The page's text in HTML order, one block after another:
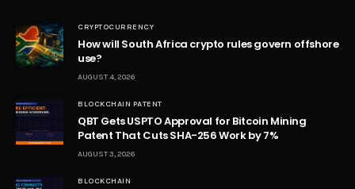
CRYPTOCURRENCY
How will South Africa crypto rules govern offshore
use?
AUGUST 4, 2026
BLOCKCHAIN PATENT
QBT Gets USPTO Approval for Bitcoin Mining
Patent That Cuts SHA-256 Work by 7%
AUGUST 3, 2026
BLOCKCHAIN